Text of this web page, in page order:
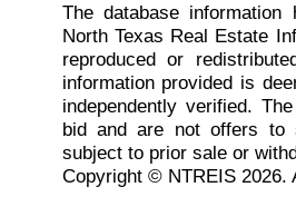
The database
North Texas Real Estate
reproduced or
information provided is
independently verified.
bid and are not offers to
subject to prior sale or
Copyright © NTREIS 2026.